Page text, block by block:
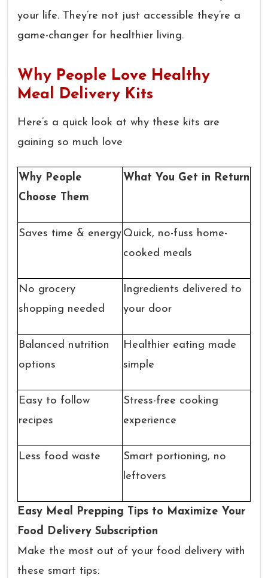
your life. They’re not just accessible they’re a
game-changer for healthier living.
Why People Love Healthy
Meal Delivery Kits
Here’s a quick look at why these kits are
gaining so much love
Why People
Choose Them
What You Get in Return
Saves time & energy Quick, no-fuss home-
cooked meals
No grocery
shopping needed
Ingredients delivered to
your door
Balanced nutrition
options
Healthier eating made
simple
Easy to follow
recipes
Stress-free cooking
experience
Less food waste
Smart portioning, no
leftovers
Easy Meal Prepping Tips to Maximize Your
Food Delivery Subscription
Make the most out of your food delivery with
these smart tips: